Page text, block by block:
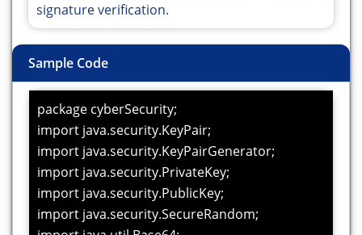
signature verification.
Sample Code
package cyberSecurity;
import java.security.KeyPair;
import java.security.KeyPairGenerator;
import java.security.PrivateKey;
import java.security.PublicKey;
import java.security.SecureRandom;